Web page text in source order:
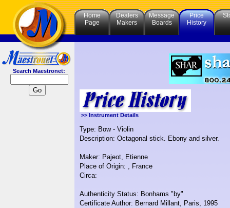
Search Maestronet:
Home
Page
Dealers
Makers
Message
Boards
Price
History
>> Instrument Details
Type: Bow - Violin
Description: Octagonal stick. Ebony and silver.
Maker: Pajeot, Etienne
Place of Origin: , France
Circa:
Authenticity Status: Bonhams "by"
Certificate Author: Bernard Millant, Paris, 1995